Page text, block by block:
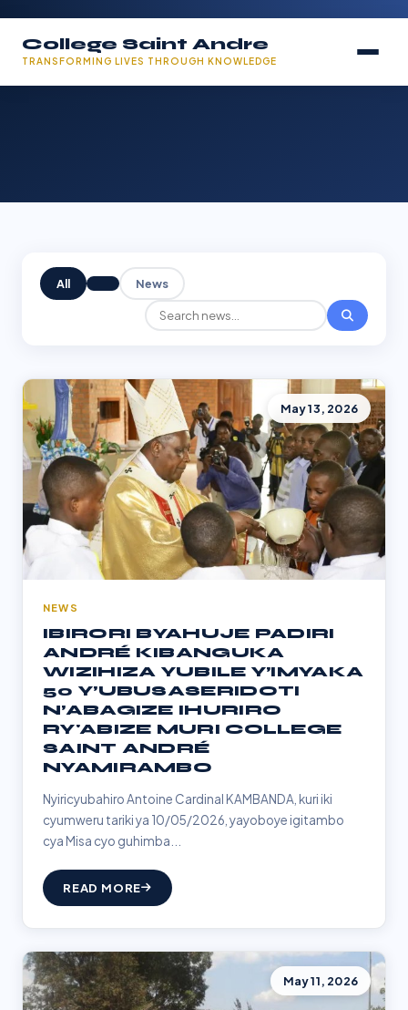
College Saint Andre
TRANSFORMING LIVES THROUGH KNOWLEDGE
All News
May 13, 2026
NEWS
IBIRORI BYAHUJE PADIRI
ANDRÉ KIBANGUKA
WIZIHIZA YUBILE Y’IMYAKA
50 Y’UBUSASERIDOTI
N’ABAGIZE IHURIRO
RY'ABIZE MURI COLLEGE
SAINT ANDRÉ
NYAMIRAMBO
Nyiricyubahiro Antoine Cardinal KAMBANDA, kuri iki
cyumweru tariki ya 10/05/2026, yayoboye igitambo
cya Misa cyo guhimba...
READ MORE
May 11, 2026